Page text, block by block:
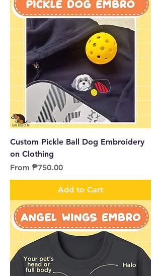
Custom Pickle Ball Dog Embroidery
on Clothing
From ₱750.00
Sale Price
Add to Cart